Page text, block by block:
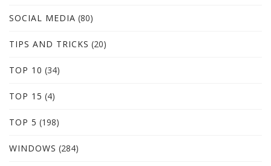
SOCIAL MEDIA (80)
TIPS AND TRICKS (20)
TOP 10 (34)
TOP 15 (4)
TOP 5 (198)
WINDOWS (284)